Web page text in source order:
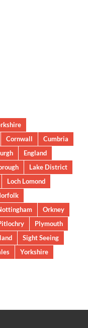
Cornwall
Cumbria
England
Lake District
Loch Lomond
Orkney
Plymouth
Sight Seeing
Yorkshire